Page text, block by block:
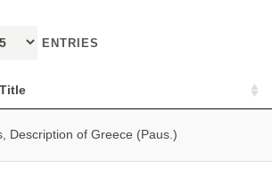
ENTRIES
Description of Greece (Paus.)